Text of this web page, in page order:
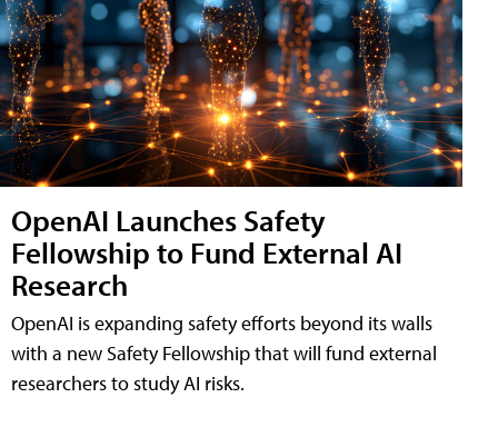
OpenAI Launches Safety
Fellowship to Fund External AI
Research
OpenAI is expanding safety efforts beyond its walls
with a new Safety Fellowship that will fund external
researchers to study AI risks.